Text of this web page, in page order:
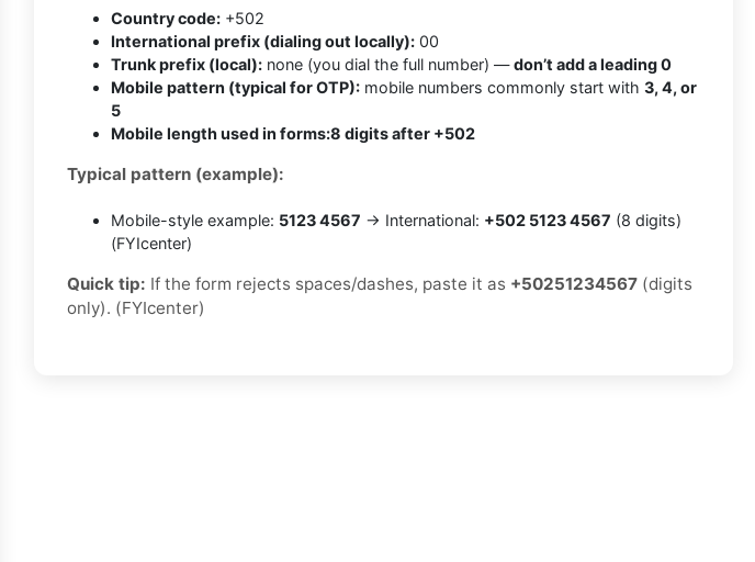
Country code: +502
International prefix (dialing out locally): 00
Trunk prefix (local): none (you dial the full number) —don’t add a leading 0
Mobile pattern (typical for OTP): mobile numbers commonly start with 3, 4, or
5
Mobile length used in forms:8 digits after +502
Typical pattern (example):
Mobile-style example: 5123 4567 → International: +502 5123 4567 (8 digits)
(FYIcenter)
Quick tip: If the form rejects spaces/dashes, paste it as +50251234567 (digits
only). (FYIcenter)